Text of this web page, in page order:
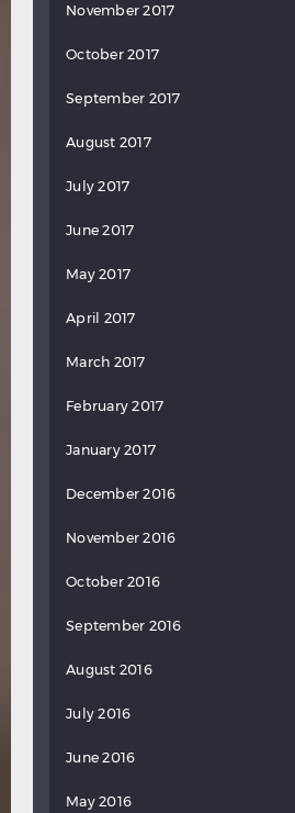
November 2017
October 2017
September 2017
August 2017
July 2017
June 2017
May 2017
April 2017
March 2017
February 2017
January 2017
December 2016
November 2016
October 2016
September 2016
August 2016
July 2016
June 2016
May 2016